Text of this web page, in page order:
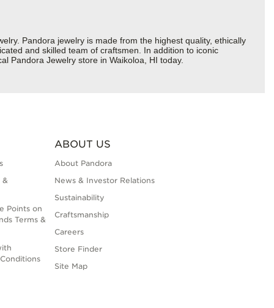
Pandora jewelry is made from the highest quality, ethically
and skilled team of craftsmen. In addition to iconic
Pandora Jewelry store in Waikoloa, HI today.
&
Points on
Terms &
ABOUT US
About Pandora
News & Investor Relations
Sustainability
Craftsmanship
Careers
Store Finder
Site Map